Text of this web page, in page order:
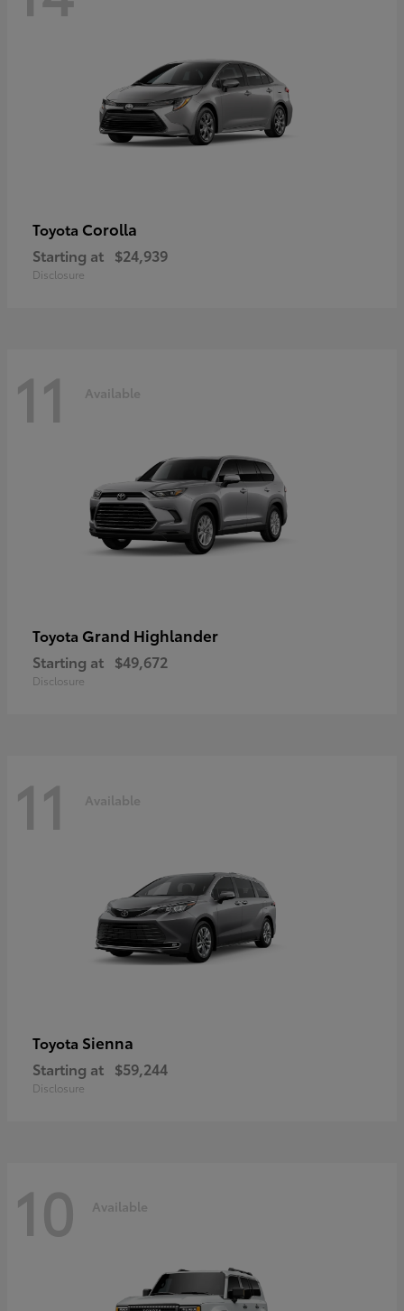
Toyota Corolla
Starting at $24,939
Disclosure
11 Available
Toyota Grand Highlander
Starting at $49,672
Disclosure
11 Available
Toyota Sienna
Starting at $59,244
Disclosure
10 Available